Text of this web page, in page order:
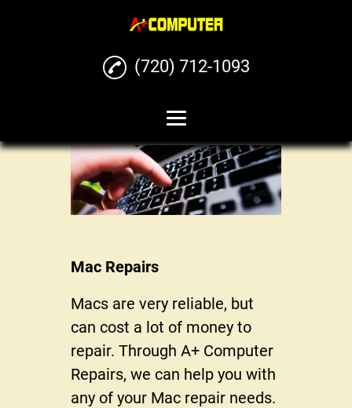
Home
Computer Repairs
Phone Repairs
Buy Sell Trade Phones
and Computers
Reviews
Gallery
(720) 712-1093
Mac Repairs
Macs are very reliable, but
can cost a lot of money to
repair. Through A+ Computer
Repairs, we can help you with
any of your Mac repair needs.